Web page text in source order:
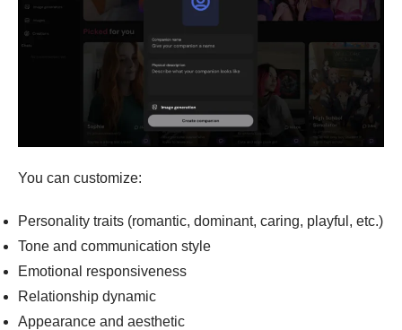
You can customize:
Personality traits (romantic, dominant, caring, playful, etc.)
Tone and communication style
Emotional responsiveness
Relationship dynamic
Appearance and aesthetic